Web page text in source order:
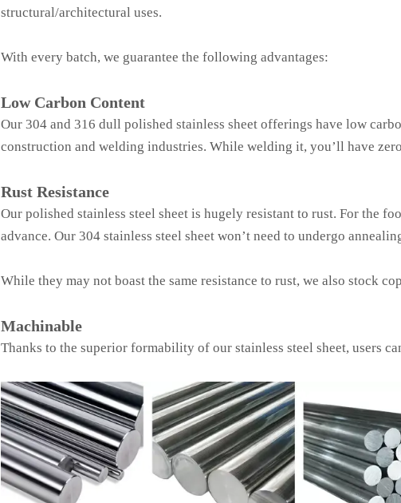
structural/architectural uses.
With every batch, we guarantee the following advantages:
Low Carbon Content
Our 304 and 316 dull polished stainless sheet offerings have low
construction and welding industries. While welding it, you’ll have
Rust Resistance
Our polished stainless steel sheet is hugely resistant to rust. For the
advance. Our 304 stainless steel sheet won’t need to undergo
While they may not boast the same resistance to rust, we also stock
Machinable
Thanks to the superior formability of our stainless steel sheet, users